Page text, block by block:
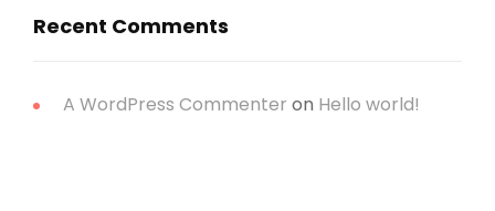
Recent Comments
A WordPress Commenter on Hello world!